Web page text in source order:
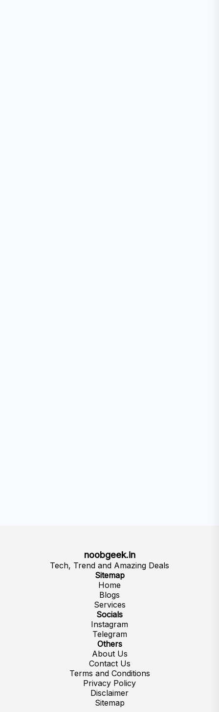
noobgeek.in
Tech, Trend and Amazing Deals
Sitemap
Home
Blogs
Services
Socials
Instagram
Telegram
Others
About Us
Contact Us
Terms and Conditions
Privacy Policy
Disclaimer
Sitemap